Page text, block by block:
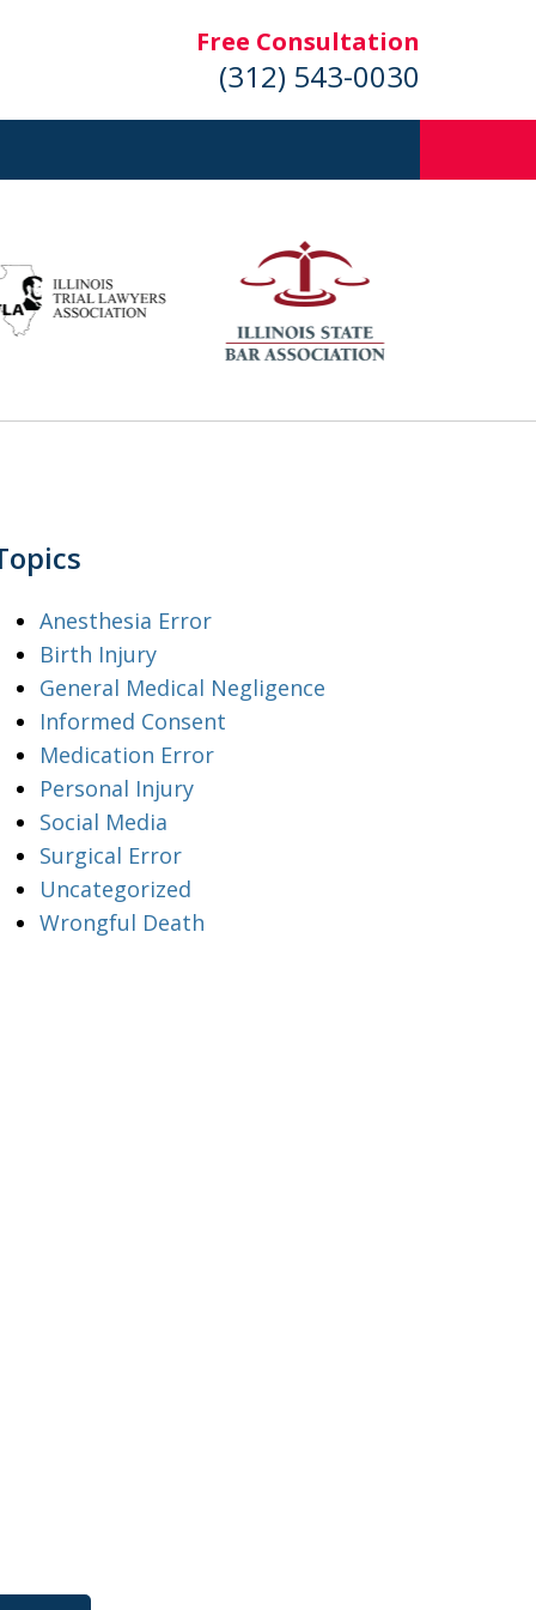
Free Consultation
(312) 543-0030
Anesthesia Error
Birth Injury
General Medical Negligence
Informed Consent
Medication Error
Personal Injury
Social Media
Surgical Error
Uncategorized
Wrongful Death